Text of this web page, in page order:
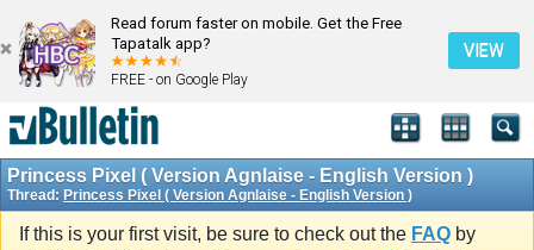
Read forum faster on mobile. Get the Free
Tapatalk app?
FREE - on Google Play
VIEW
Princess Pixel ( Version Agnlaise - English Version )
Thread: Princess Pixel ( Version Agnlaise - English Version )
If this is your first visit, be sure to check out the FAQ by